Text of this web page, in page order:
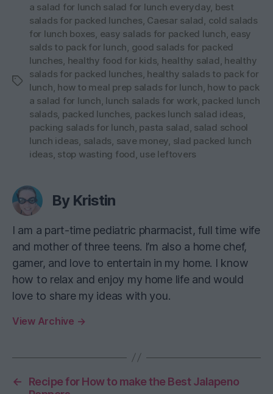
Tags
a salad for lunch salad for lunch everyday, best
salads for packed lunches Caesar salad cold salads
for lunch boxes easy salads for packed lunch easy
salds to pack for lunch good salads for packed
lunches healthy food for kids healthy salad healthy
salads for packed lunches healthy salads to pack for
lunch how to meal prep salads for lunch how to pack
a salad for lunch lunch salads for work packed lunch
salads packed lunches packes lunch salad ideas
packing salads for lunch pasta salad salad school
lunch ideas salads save money slad packed lunch
ideas stop wasting food use leftovers
By Kristin
I am a part-time pediatric pharmacist, full time wife
and mother of three teens. I’m also a home chef,
gamer, and love to entertain in my home. I know
how to relax and enjoy my home life and would
love to share my ideas with you.
View Archive →
←
Recipe for How to make the Best Jalapeno